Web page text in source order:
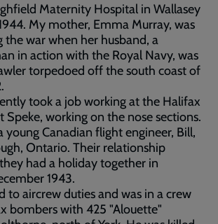
Maternity Hospital in Wallasey
My mother, Emma Murray, was
war when her husband, a
in action with the Royal Navy, was
torpedoed off the south coast of
took a job working at the Halifax
working on the nose sections.
young Canadian flight engineer, Bill,
Ontario. Their relationship
had a holiday together in
1943.
to aircrew duties and was in a crew
bombers with 425 "Alouette"